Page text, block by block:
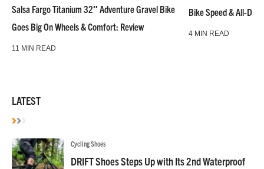
Salsa Fargo Titanium 32″ Adventure Gravel Bike
Goes Big On Wheels & Comfort: Review
11 MIN READ
Bike Speed & All-
4 MIN READ
LATEST
Cycling Shoes
DRIFT Shoes Steps Up with Its 2nd Waterproof